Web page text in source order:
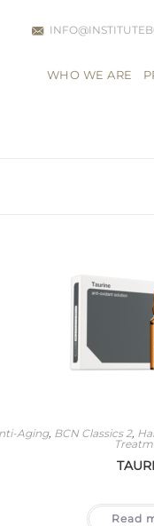
WHO WE ARE
Aging, BCN Classics 2,
Read